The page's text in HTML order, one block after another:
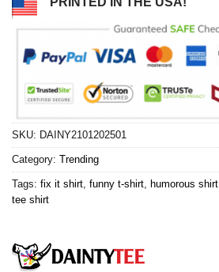
SKU: DAINY2101202501
Category: Trending
Tags: fix it shirt funny t-shirt humorous shirt
tee shirt